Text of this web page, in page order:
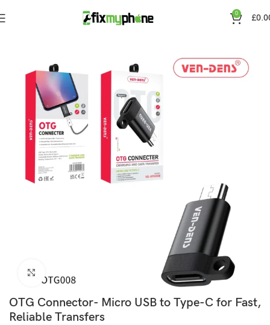
0 £
OTG Connector- Micro USB to Type-C for Fast,
Reliable Transfers